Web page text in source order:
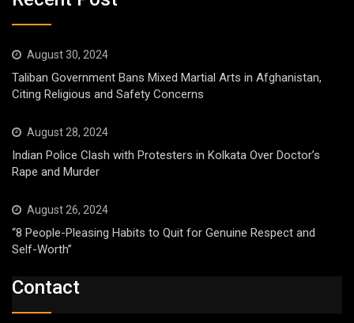
August 30, 2024
Taliban Government Bans Mixed Martial Arts in Afghanistan,
Citing Religious and Safety Concerns
August 28, 2024
Indian Police Clash with Protesters in Kolkata Over Doctor’s
Rape and Murder
August 26, 2024
“8 People-Pleasing Habits to Quit for Genuine Respect and
Self-Worth”
Contact